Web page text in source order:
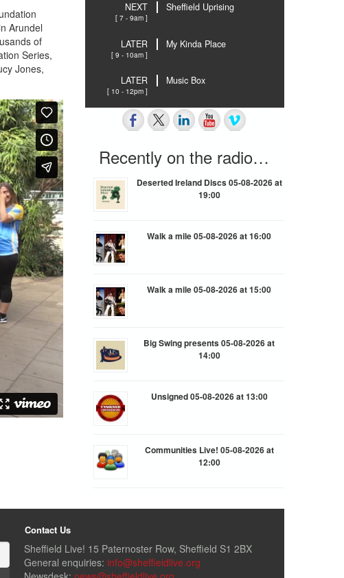
Arundel
of
Series,
Jones,
NEXT
[ 7 - 9am ]
Sheffield Uprising
LATER
[ 9 - 10am ]
My Kinda Place
LATER
[ 10 - 12pm ]
Music Box
Recently on the radio…
Deserted Ireland Discs 05-08-2026 at
19:00
Walk a mile 05-08-2026 at 16:00
Walk a mile 05-08-2026 at 15:00
Big Swing presents 05-08-2026 at
14:00
Unsigned 05-08-2026 at 13:00
Communities Live! 05-08-2026 at
12:00
Contact Us
Sheffield Live! 15 Paternoster Row, Sheffield S1 2BX
General enquiries: info@sheffieldlive.org